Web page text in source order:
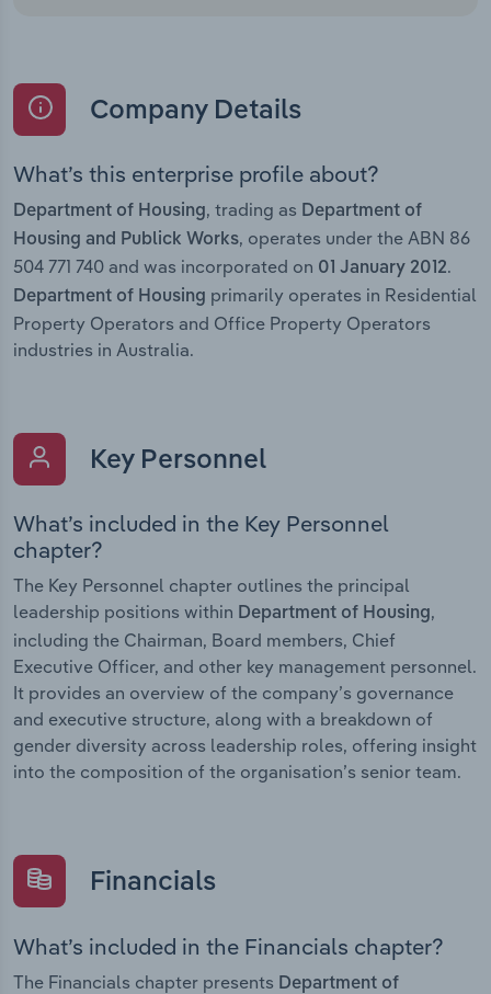
Company Details
What’s this enterprise profile about?
Department of Housing, trading as Department of
Housing and Publick Works, operates under the ABN 86
504 771 740 and was incorporated on 01 January 2012.
Department of Housing primarily operates in Residential
Property Operators and Office Property Operators
industries in Australia.
Key Personnel
What’s included in the Key Personnel
chapter?
The Key Personnel chapter outlines the principal
leadership positions within Department of Housing,
including the Chairman, Board members, Chief
Executive Officer, and other key management personnel.
It provides an overview of the company’s governance
and executive structure, along with a breakdown of
gender diversity across leadership roles, offering insight
into the composition of the organisation’s senior team.
Financials
What’s included in the Financials chapter?
The Financials chapter presents Department of